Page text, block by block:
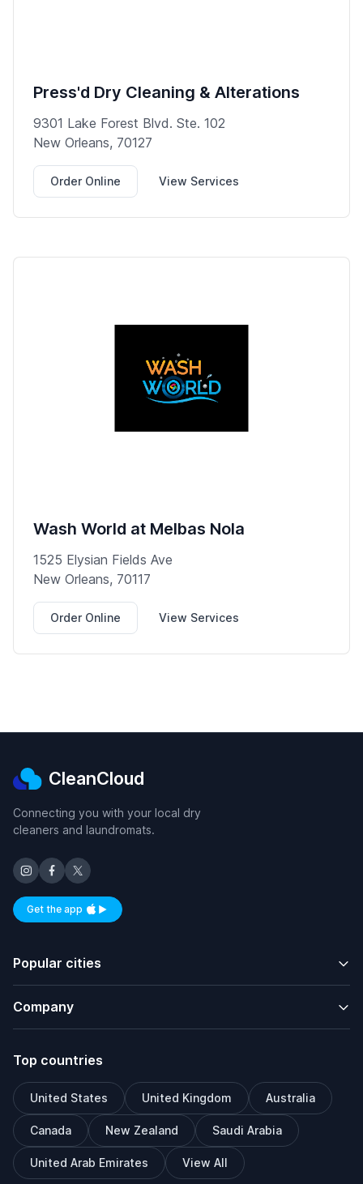
Press'd Dry Cleaning & Alterations
9301 Lake Forest Blvd. Ste. 102
New Orleans, 70127
Order Online View Services
Wash World at Melbas Nola
1525 Elysian Fields Ave
New Orleans, 70117
Order Online View Services
CleanCloud
Connecting you with your local dry
cleaners and laundromats.
Get the appAvailable on iOS and Android
Popular cities
Company
Top countries
United States United Kingdom Australia
Canada New Zealand Saudi Arabia
United Arab Emirates View All